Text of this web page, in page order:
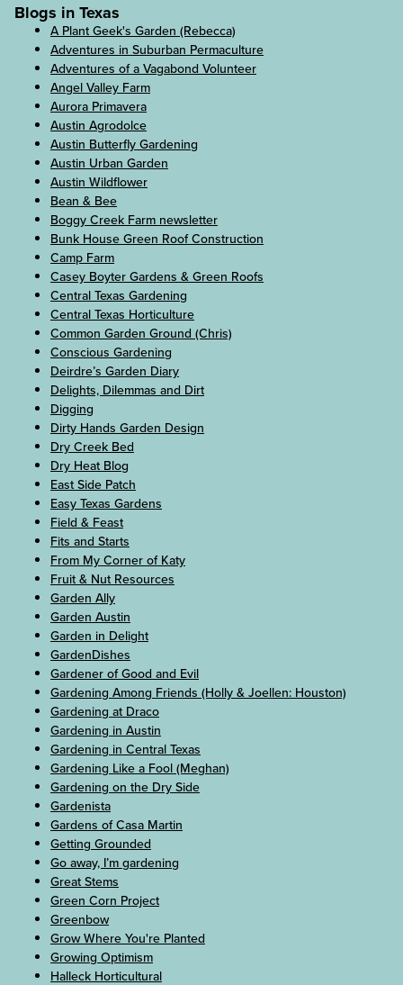
Blogs in Texas
A Plant Geek's Garden (Rebecca)
Adventures in Suburban Permaculture
Adventures of a Vagabond Volunteer
Angel Valley Farm
Aurora Primavera
Austin Agrodolce
Austin Butterfly Gardening
Austin Urban Garden
Austin Wildflower
Bean & Bee
Boggy Creek Farm newsletter
Bunk House Green Roof Construction
Camp Farm
Casey Boyter Gardens & Green Roofs
Central Texas Gardening
Central Texas Horticulture
Common Garden Ground (Chris)
Conscious Gardening
Deirdre’s Garden Diary
Delights, Dilemmas and Dirt
Digging
Dirty Hands Garden Design
Dry Creek Bed
Dry Heat Blog
East Side Patch
Easy Texas Gardens
Field & Feast
Fits and Starts
From My Corner of Katy
Fruit & Nut Resources
Garden Ally
Garden Austin
Garden in Delight
GardenDishes
Gardener of Good and Evil
Gardening Among Friends (Holly & Joellen: Houston)
Gardening at Draco
Gardening in Austin
Gardening in Central Texas
Gardening Like a Fool (Meghan)
Gardening on the Dry Side
Gardenista
Gardens of Casa Martin
Getting Grounded
Go away, I’m gardening
Great Stems
Green Corn Project
Greenbow
Grow Where You're Planted
Growing Optimism
Halleck Horticultural